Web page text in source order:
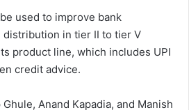
used to improve bank
in tier II to tier V
product line, which includes UPI
credit advice.
Anand Kapadia, and Manish